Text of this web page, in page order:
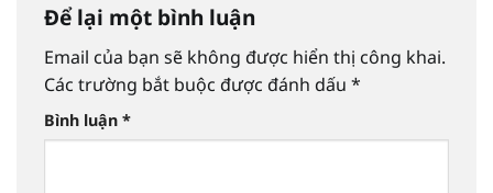
Để lại một bình luận
Email của bạn sẽ không được hiển thị công khai.
Các trường bắt buộc được đánh dấu *
Bình luận *